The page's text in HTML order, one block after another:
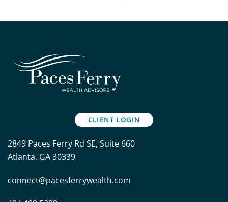
CLIENT LOGIN
2849 Paces Ferry Rd SE, Suite 660
Atlanta, GA 30339
connect@pacesferrywealth.com